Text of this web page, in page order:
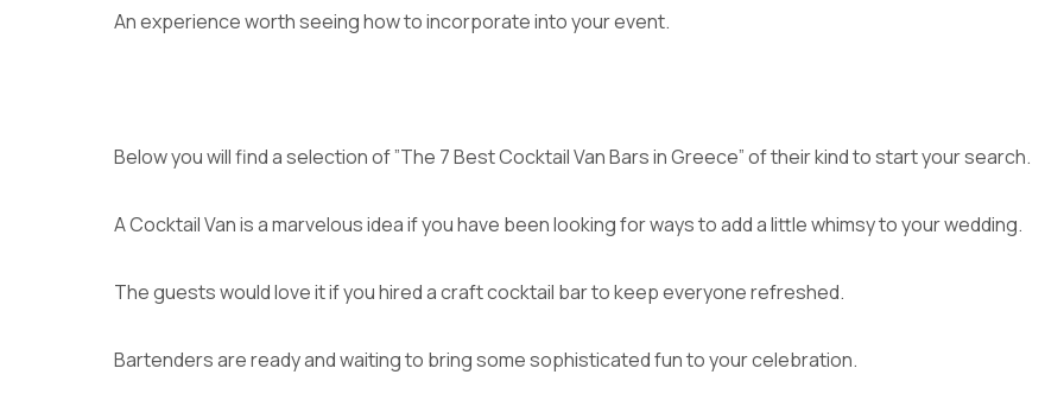
An experience worth seeing how to incorporate into your event.
Below you will find a selection of ”The 7 Best Cocktail Van Bars in Greece” of their kind to start your search.
A Cocktail Van is a marvelous idea if you have been looking for ways to add a little whimsy to your wedding.
The guests would love it if you hired a craft cocktail bar to keep everyone refreshed.
Bartenders are ready and waiting to bring some sophisticated fun to your celebration.